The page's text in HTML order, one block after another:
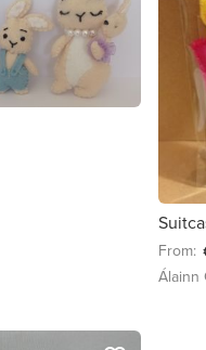
From:
Álainn